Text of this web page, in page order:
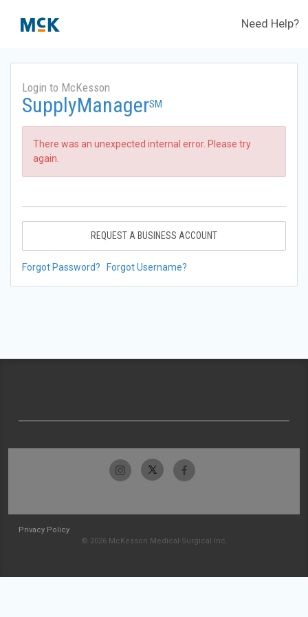
Need Help?
Login to McKesson
SupplyManagerSM
There was an unexpected internal error. Please try
again.
REQUEST A BUSINESS ACCOUNT
Forgot Password? Forgot Username?
Privacy Policy
© 2026 McKesson Medical-Surgical Inc.